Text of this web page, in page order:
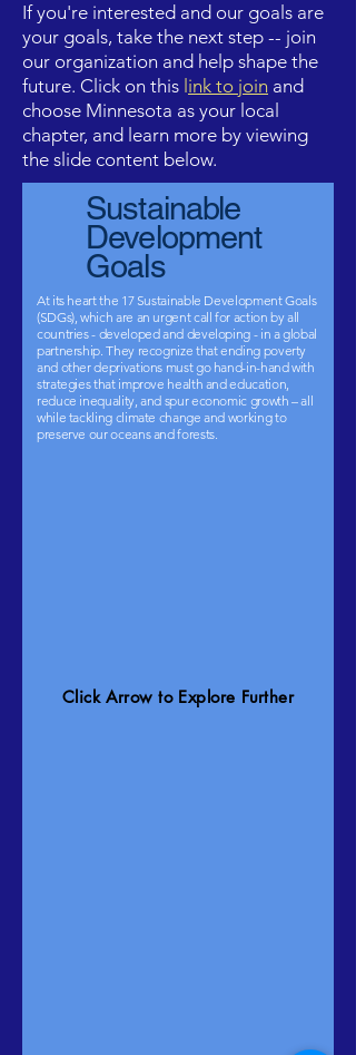
If you're interested and our goals are
your goals, take the next step -- join
our organization and help shape the
future. Click on this ink to join and
choose Minnesota as your local
chapter, and learn more by viewing
the slide content below.
Sustainable
Development
Goals
At its heartthe 17 Sustainable Development Goals
(SDGs), which are an urgent call for action by all
countries - developed and developing - in a global
partnership. They recognize that ending poverty
and other deprivations must go hand-in-hand with
strategies that improve health and education,
reduce inequality, and spur economic growth – all
while tackling climate change and working to
preserve our oceans and forests.
Click Arrow to Explore Further